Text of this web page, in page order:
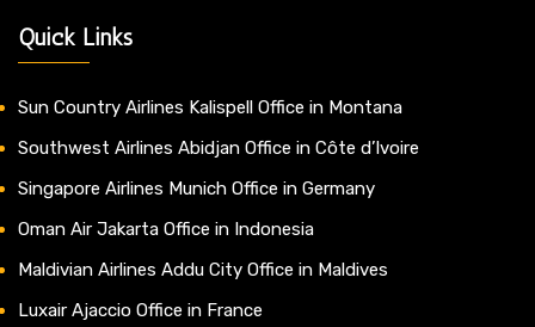
Quick Links
Sun Country Airlines Kalispell Office in Montana
Southwest Airlines Abidjan Office in Côte d’Ivoire
Singapore Airlines Munich Office in Germany
Oman Air Jakarta Office in Indonesia
Maldivian Airlines Addu City Office in Maldives
Luxair Ajaccio Office in France